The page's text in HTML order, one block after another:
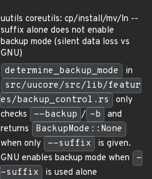
uutils coreutils: cp/install/mv/ln --
suffix alone does not enable
backup mode (silent data loss vs
GNU)
determine_backup_mode
in
src/uucore/src/lib/featur
es/backup_control.rs
only
checks
--backup / -b
and
returns
BackupMode::None
when only
--suffix
is given.
GNU enables backup mode when
-
-suffix
is used alone